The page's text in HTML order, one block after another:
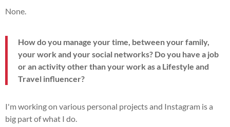
None.
How do you manage your time, between your family,
your work and your social networks? Do you have a job
or an activity other than your work as a Lifestyle and
Travel influencer?
I'm working on various personal projects and Instagram is a
big part of what I do.